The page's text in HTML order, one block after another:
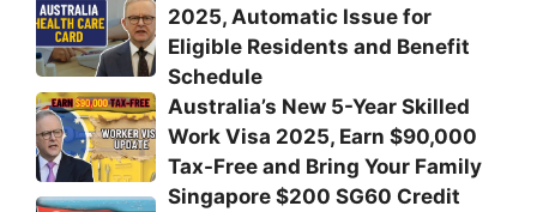
2025, Automatic Issue for
Eligible Residents and Benefit
Schedule
Australia’s New 5-Year Skilled
Work Visa 2025, Earn $90,000
Tax-Free and Bring Your Family
Singapore $200 SG60 Credit